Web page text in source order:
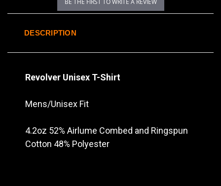
DESCRIPTION
Revolver Unisex T-Shirt
Mens/Unisex Fit
4.2oz 52% Airlume Combed and Ringspun
Cotton 48% Polyester